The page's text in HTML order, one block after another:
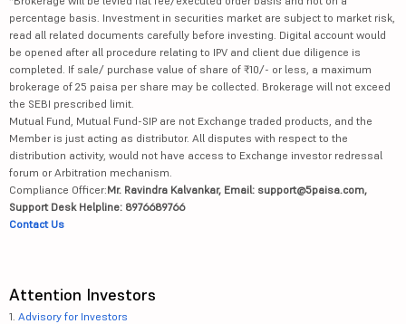
percentage basis. Investment in securities market are subject to market risk,
read all related documents carefully before investing. Digital account would
be opened after all procedure relating to IPV and client due diligence is
completed. If sale/ purchase value of share of ₹10/- or less, a maximum
brokerage of 25 paisa per share may be collected. Brokerage will not exceed
the SEBI prescribed limit.
Mutual Fund, Mutual Fund-SIP are not Exchange traded products, and the
Member is just acting as distributor. All disputes with respect to the
distribution activity, would not have access to Exchange investor redressal
forum or Arbitration mechanism.
Compliance Officer:Mr. Ravindra Kalvankar, Email: support@5paisa.com,
Support Desk Helpline: 8976689766
Contact Us
Attention Investors
1. Advisory for Investors